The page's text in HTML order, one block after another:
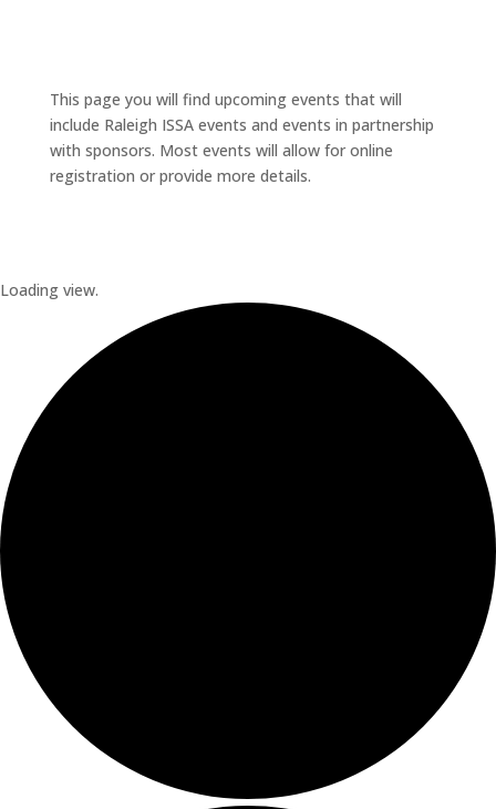
This page you will find upcoming events that will
include Raleigh ISSA events and events in partnership
with sponsors. Most events will allow for online
registration or provide more details.
Loading view.